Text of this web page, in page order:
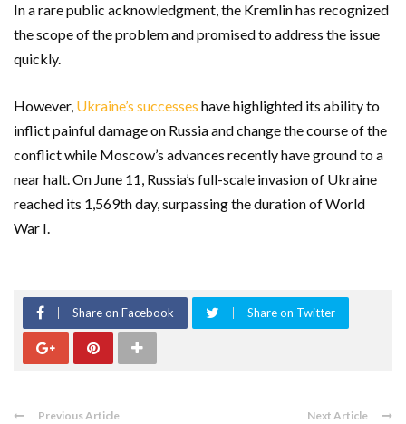
In a rare public acknowledgment, the Kremlin has recognized
the scope of the problem and promised to address the issue
quickly.
However, Ukraine’s successes have highlighted its ability to
inflict painful damage on Russia and change the course of the
conflict while Moscow’s advances recently have ground to a
near halt. On June 11, Russia’s full-scale invasion of Ukraine
reached its 1,569th day, surpassing the duration of World
War I.
Share on Facebook Share on Twitter
Previous Article Next Article